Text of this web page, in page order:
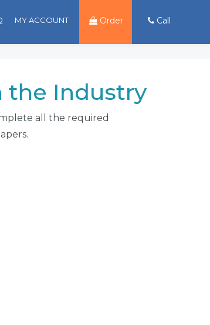
Order Call
MY ACCOUNT
the Industry
all the required